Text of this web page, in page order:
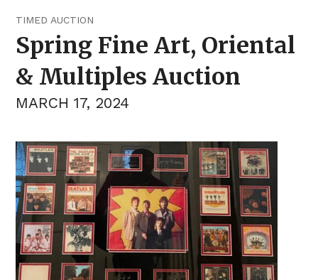
TIMED AUCTION
Spring Fine Art, Oriental
& Multiples Auction
MARCH 17, 2024